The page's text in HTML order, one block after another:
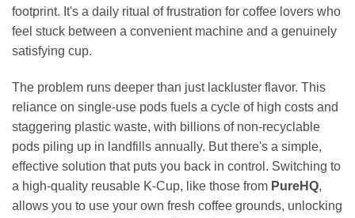
footprint. It's a daily ritual of frustration for coffee lovers who
feel stuck between a convenient machine and a genuinely
satisfying cup.
The problem runs deeper than just lackluster flavor. This
reliance on single-use pods fuels a cycle of high costs and
staggering plastic waste, with billions of non-recyclable
pods piling up in landfills annually. But there's a simple,
effective solution that puts you back in control. Switching to
a high-quality reusable K-Cup, like those from PureHQ,
allows you to use your own fresh coffee grounds, unlocking